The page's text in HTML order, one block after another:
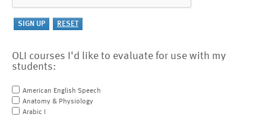
OLI courses I'd like to evaluate for use with my
students:
American English Speech
Anatomy & Physiology
Arabic I